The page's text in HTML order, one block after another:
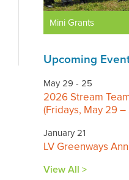
Mini Grants
Upcoming
May 29 - 25
2026 Stream
(Fridays, May 29
January 21
LV Greenways
View All >